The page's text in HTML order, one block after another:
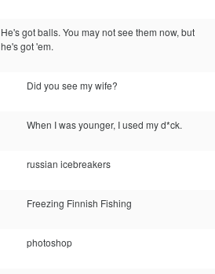
He's got balls. You may not see them now, but
he's got 'em.
Did you see my wife?
When I was younger, I used my d*ck.
russian icebreakers
Freezing Finnish Fishing
photoshop